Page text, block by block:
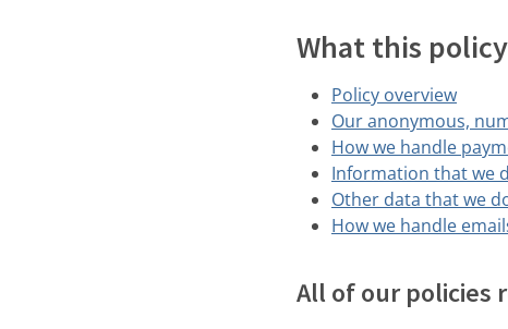
What this
Policy overview
Our anonymous,
How we handle
Information that we
Other data that we
How we handle
All of our policies